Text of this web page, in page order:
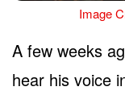
Image
A few weeks
hear his voice